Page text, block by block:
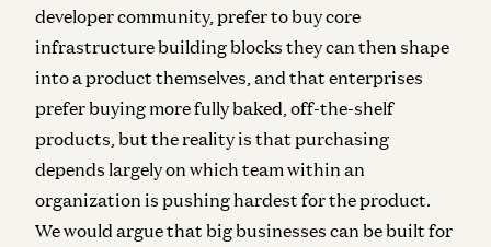
developer community, prefer to buy core
infrastructure building blocks they can then shape
into a product themselves, and that enterprises
prefer buying more fully baked, off-the-shelf
products, but the reality is that purchasing
depends largely on which team within an
organization is pushing hardest for the product.
We would argue that big businesses can be built for